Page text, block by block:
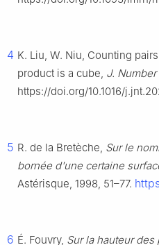
4 K. Liu, W. Niu, Counting
product is a cube, J.
https://doi.org/10.1016/
5 R. de la Bretèche, Sur le
bornée d'une certaine
Astérisque, 1998, 51–77.
6 É. Fouvry, Sur la hauteur